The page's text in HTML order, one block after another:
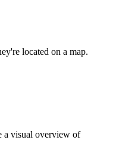
located on a map.
a visual overview of